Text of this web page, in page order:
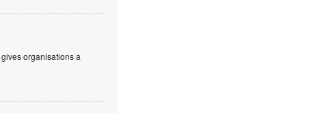
organisations a